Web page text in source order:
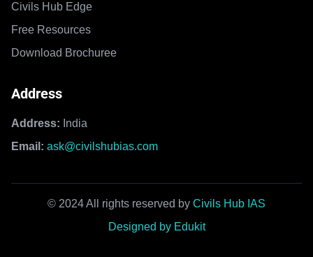
Civils Hub Edge
Free Resources
Download Brochuree
Address
Address: India
Email: ask@civilshubias.com
© 2024 All rights reserved by Civils Hub IAS
Designed by Edukit